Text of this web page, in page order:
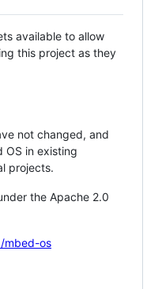
available to allow
this project as they
not changed, and
OS in existing
projects.
the Apache 2.0
mbed-os